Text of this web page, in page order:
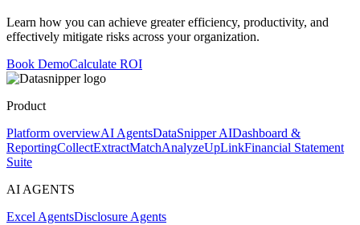
Learn how you can achieve greater efficiency, productivity, and
effectively mitigate risks across your organization.
Book DemoCalculate ROI
Product
Platform overviewAI AgentsDataSnipper AIDashboard &
ReportingCollectExtractMatchAnalyzeUpLinkFinancial Statement
Suite
AI AGENTS
Excel AgentsDisclosure Agents